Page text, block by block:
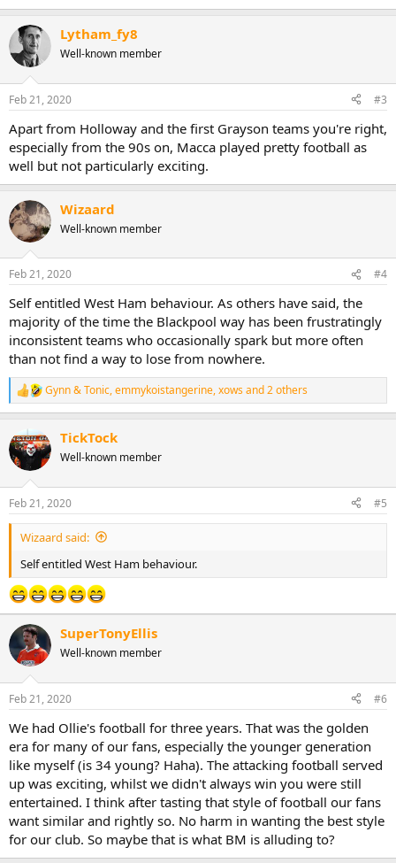
Lytham_fy8
Well-known member
Feb 21, 2020 #3
Apart from Holloway and the first Grayson teams you're right,
especially from the 90s on, Macca played pretty football as
well but not particularly exciting.
Wizaard
Well-known member
Feb 21, 2020 #4
Self entitled West Ham behaviour. As others have said, the
majority of the time the Blackpool way has been frustratingly
inconsistent teams who occasionally spark but more often
than not find a way to lose from nowhere.
R
e
c
t
i
s
:
Gynn & Tonic,emmykoistangerine,xowsand 2 others
TickTock
Well-known member
Feb 21, 2020 #5
Wizaard said:
Self entitled West Ham behaviour.
SuperTonyEllis
Well-known member
Feb 21, 2020 #6
We had Ollie's football for three years. That was the golden
era for many of our fans, especially the younger generation
like myself (is 34 young? Haha). The attacking football served
up was exciting, whilst we didn't always win you were still
entertained. I think after tasting that style of football our fans
want similar and rightly so. No harm in wanting the best style
for our club. So maybe that is what BM is alluding to?